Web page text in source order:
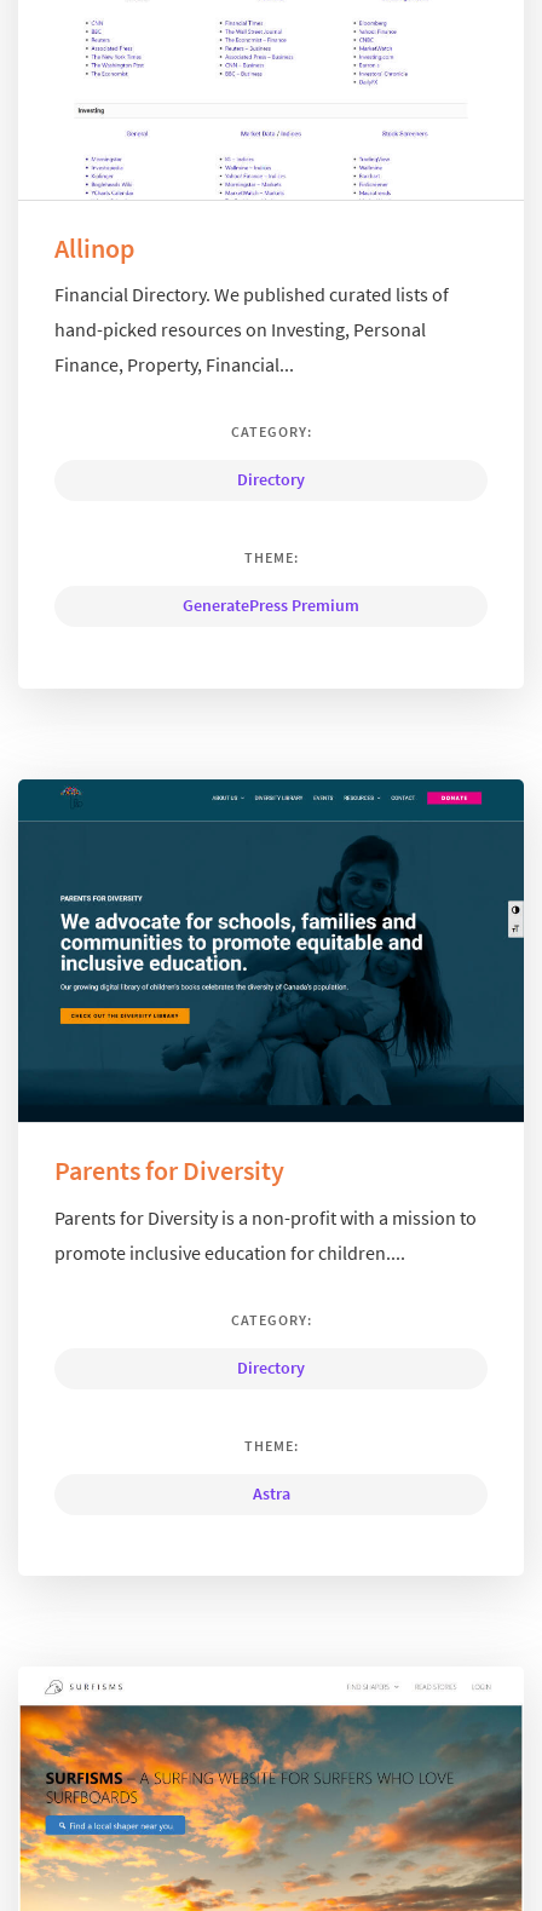
Allinop
Financial Directory. We published curated lists of
hand-picked resources on Investing, Personal
Finance, Property, Financial...
CATEGORY:
Directory
THEME:
GeneratePress Premium
Parents for Diversity
Parents for Diversity is a non-profit with a mission to
promote inclusive education for children....
CATEGORY:
Directory
THEME:
Astra